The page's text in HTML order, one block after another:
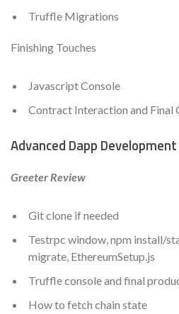
Truffle Migrations
Finishing Touches
Javascript Console
Contract Interaction and Final
Advanced Dapp Development
Greeter Review
Git clone if needed
Testrpc window, npm install/
migrate, EthereumSetup.js
Truffle console and final
How to fetch chain state